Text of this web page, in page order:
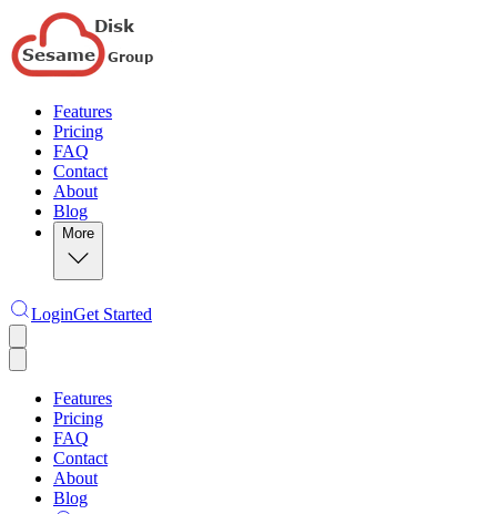
Features
Pricing
FAQ
Contact
About
Blog
More
LoginGet Started
Features
Pricing
FAQ
Contact
About
Blog